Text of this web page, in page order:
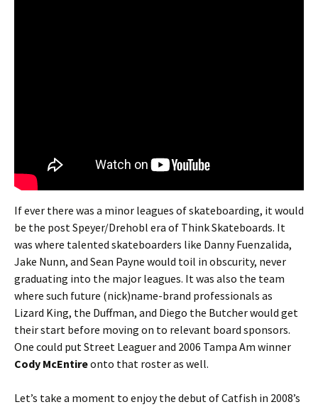
If ever there was a minor leagues of skateboarding, it would
be the post Speyer/Drehobl era of Think Skateboards. It
was where talented skateboarders like Danny Fuenzalida,
Jake Nunn, and Sean Payne would toil in obscurity, never
graduating into the major leagues. It was also the team
where such future (nick)name-brand professionals as
Lizard King, the Duffman, and Diego the Butcher would get
their start before moving on to relevant board sponsors.
One could put Street Leaguer and 2006 Tampa Am winner
Cody McEntireonto that roster as well.
Let’s take a moment to enjoy the debut of Catfish in 2008’s